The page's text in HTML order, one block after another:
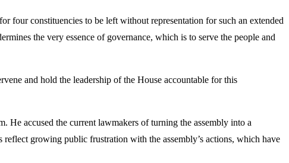
four constituencies to be left without representation for such an extended
the very essence of governance, which is to serve the people and
and hold the leadership of the House accountable for this
He accused the current lawmakers of turning the assembly into a
growing public frustration with the assembly’s actions, which have